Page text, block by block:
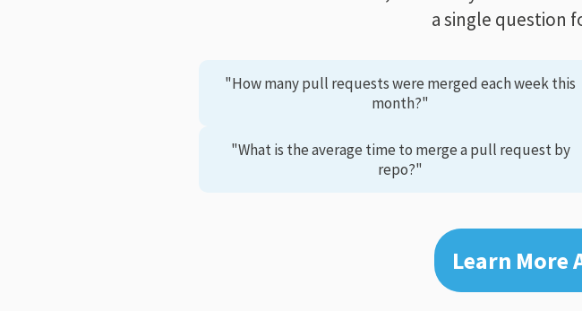
a single question
"How many pull requests were merged each week this
month?"
"What is the average time to merge a pull request by
repo?"
Learn More